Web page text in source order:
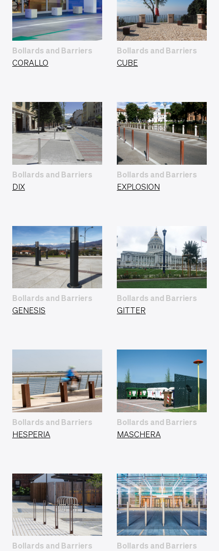
Bollards and Barriers
CORALLO
Bollards and Barriers
CUBE
Bollards and Barriers
DIX
Bollards and Barriers
EXPLOSION
Bollards and Barriers
GENESIS
Bollards and Barriers
GITTER
Bollards and Barriers
HESPERIA
Bollards and Barriers
MASCHERA
Bollards and Barriers
Bollards and Barriers